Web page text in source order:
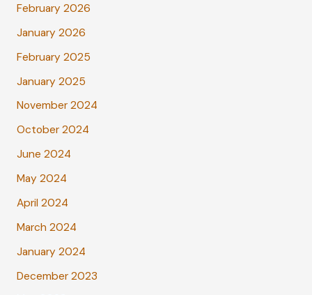
February 2026
January 2026
February 2025
January 2025
November 2024
October 2024
June 2024
May 2024
April 2024
March 2024
January 2024
December 2023